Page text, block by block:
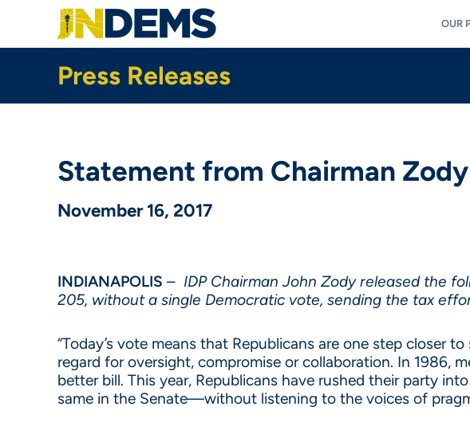
main
OUR
Press Releases
Statement from Chairman
November 16, 2017
INDIANAPOLIS – IDP Chairman John Zody released the
205, without a single Democratic vote, sending the tax
“Today’s vote means that Republicans are one step closer
regard for oversight, compromise or collaboration. In 1986,
better bill. This year, Republicans have rushed their party
same in the Senate—without listening to the voices of